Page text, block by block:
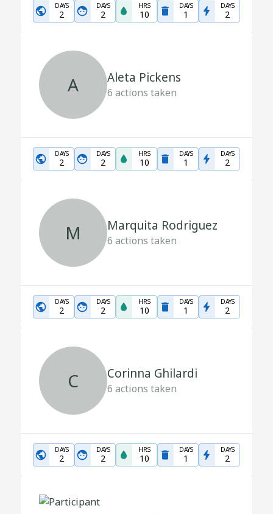
DAYS
2
DAYS
2
HRS
10
DAYS
1
DAYS
2
A Aleta Pickens
6 actions taken
DAYS
2
DAYS
2
HRS
10
DAYS
1
DAYS
2
M Marquita Rodriguez
6 actions taken
DAYS
2
DAYS
2
HRS
10
DAYS
1
DAYS
2
C Corinna Ghilardi
6 actions taken
DAYS
2
DAYS
2
HRS
10
DAYS
1
DAYS
2